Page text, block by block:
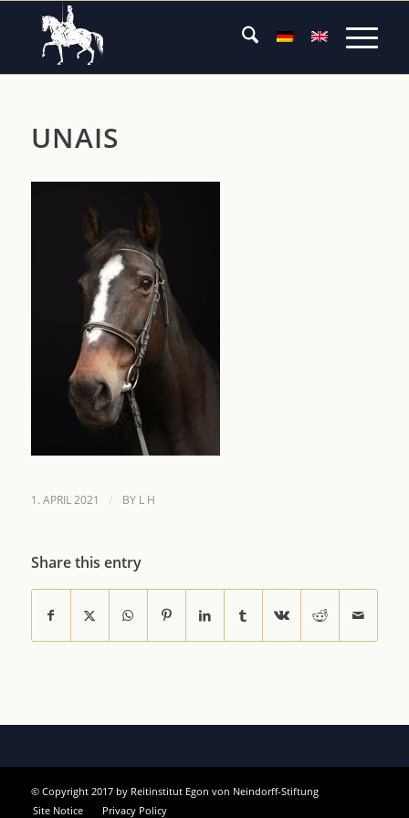
UNAIS
1. APRIL 2021 / BY L H
Share this entry
© Copyright 2017 by Reitinstitut Egon von Neindorff-Stiftung
Site Notice
Privacy Policy